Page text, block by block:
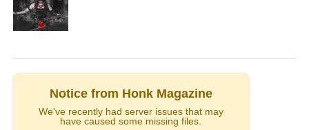
Notice from Honk Magazine
We've recently had server issues that may
have caused some missing files.